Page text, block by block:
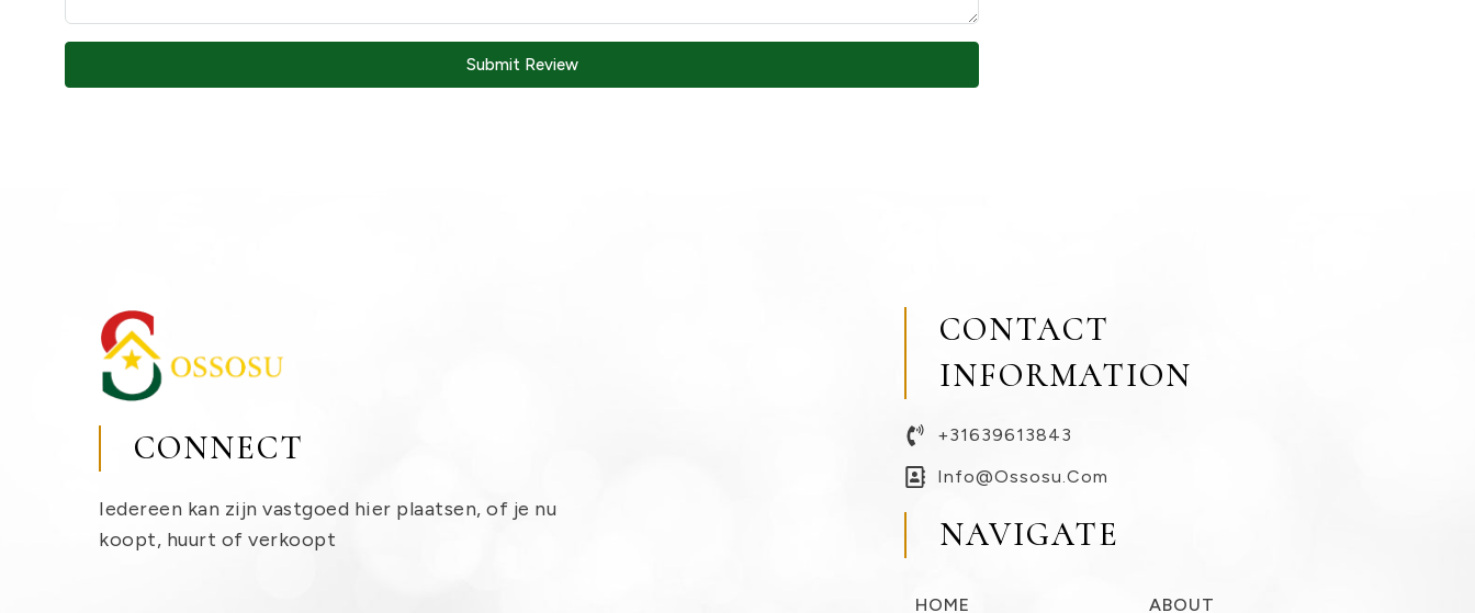
Submit Review
CONNECT
Iedereen kan zijn vastgoed hier plaatsen, of je nu
koopt, huurt of verkoopt
CONTACT
INFORMATION
+31639613843
Info@ossosu.com
NAVIGATE
HOME ABOUT